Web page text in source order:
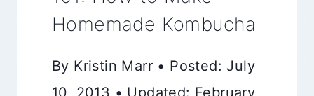
Homemade Kombucha
By Kristin Marr • Posted: July
10, 2013 • Updated: February